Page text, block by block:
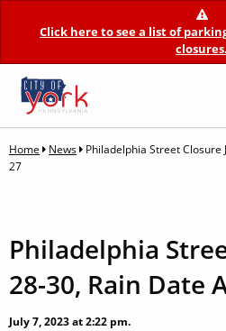
Click here to see a list of
closures.
Home News
Philadelphia Street Closure
27
Philadelphia
28-30, Rain Date
July 7, 2023 at 2:22 pm.